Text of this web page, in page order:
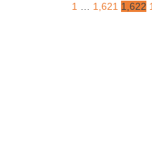
1 1,621 1,622